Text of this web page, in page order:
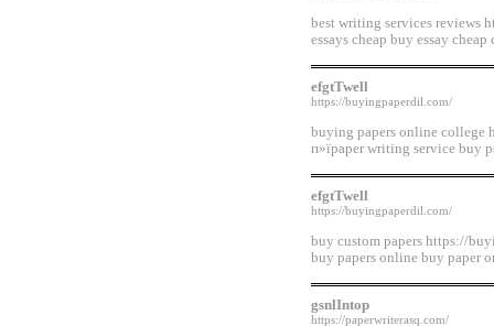
best writing services reviews
essays cheap buy essay cheap
efgtTwell
https://buyingpaperdil.com/
buying papers online college
п»їpaper writing service buy
efgtTwell
https://buyingpaperdil.com/
buy custom papers https://
buy papers online buy paper
gsnlIntop
https://paperwriterasq.com/